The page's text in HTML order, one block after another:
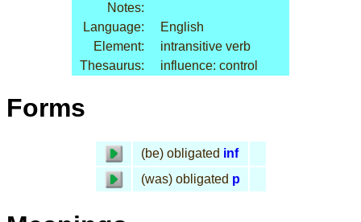
Notes:
Language:
English
Element:
intransitive verb
Thesaurus:
influence: control
Forms
(be) obligated inf
(was) obligated p